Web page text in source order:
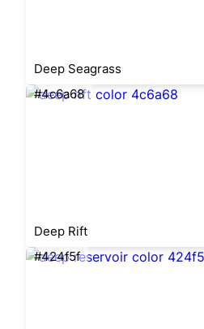
Deep Seagrass
#4c6a68
Deep Rift
#424f5f